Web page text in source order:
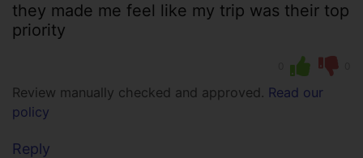
they made me feel like my trip was their top
priority
Review manually checked and approved. Read our
policy
Reply